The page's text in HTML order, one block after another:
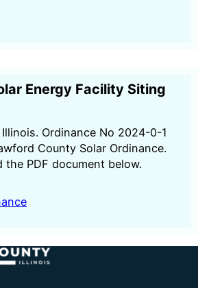
Energy Facility Siting
Ordinance No 2024-0-1
County Solar Ordinance.
the PDF document below.